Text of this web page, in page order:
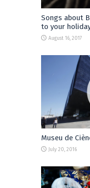
Songs about
to your
August 16, 2017
Museu de
July 20, 2016